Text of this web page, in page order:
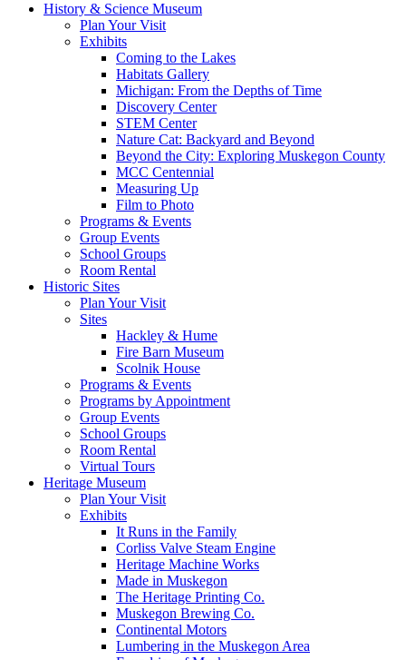
History & Science Museum
Plan Your Visit
Exhibits
Coming to the Lakes
Habitats Gallery
Michigan: From the Depths of Time
Discovery Center
STEM Center
Nature Cat: Backyard and Beyond
Beyond the City: Exploring Muskegon County
MCC Centennial
Measuring Up
Film to Photo
Programs & Events
Group Events
School Groups
Room Rental
Historic Sites
Plan Your Visit
Sites
Hackley & Hume
Fire Barn Museum
Scolnik House
Programs & Events
Programs by Appointment
Group Events
School Groups
Room Rental
Virtual Tours
Heritage Museum
Plan Your Visit
Exhibits
It Runs in the Family
Corliss Valve Steam Engine
Heritage Machine Works
Made in Muskegon
The Heritage Printing Co.
Muskegon Brewing Co.
Continental Motors
Lumbering in the Muskegon Area